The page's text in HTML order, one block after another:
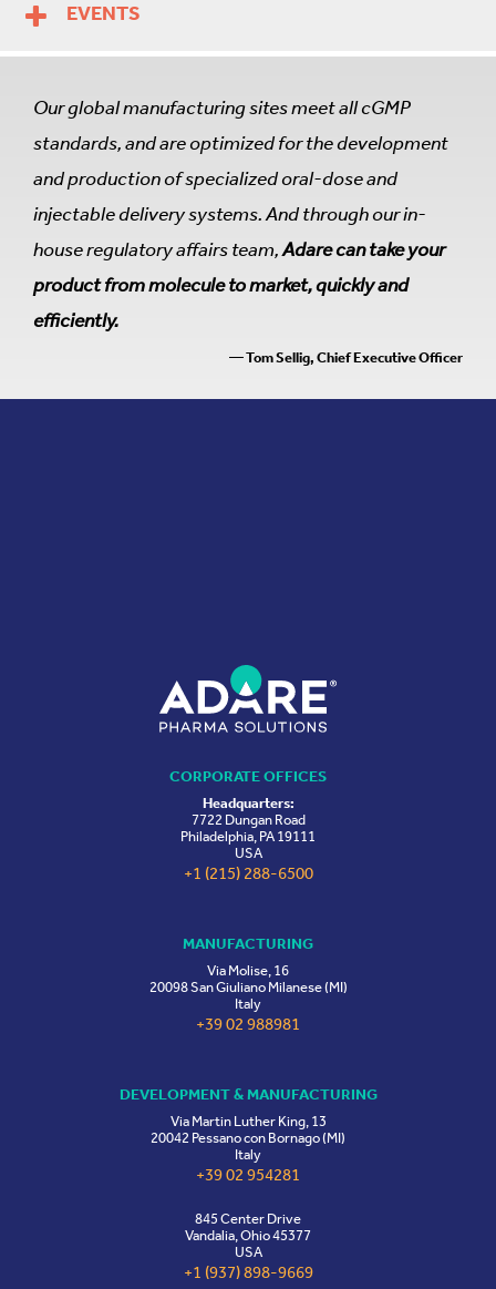
EVENTS
Our global manufacturing sites meet all cGMP
standards, and are optimized for the development
and production of specialized oral-dose and
injectable delivery systems. And through our in-
house regulatory affairs team,Adare can take your
product from molecule to market, quickly and
efficiently.
— Tom Sellig, Chief Executive Officer
CORPORATE OFFICES
Headquarters:
7722 Dungan Road
Philadelphia, PA 19111
USA
+1 (215) 288-6500
MANUFACTURING
Via Molise, 16
20098 San Giuliano Milanese (MI)
Italy
+39 02 988981
DEVELOPMENT & MANUFACTURING
Via Martin Luther King, 13
20042 Pessano con Bornago (MI)
Italy
+39 02 954281
845 Center Drive
Vandalia, Ohio 45377
USA
+1 (937) 898-9669